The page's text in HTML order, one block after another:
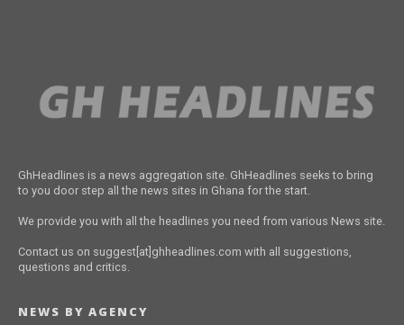
GhHeadlines is a news aggregation site. GhHeadlines seeks to bring
to you door step all the news sites in Ghana for the start.
We provide you with all the headlines you need from various News site.
Contact us on suggest[at]ghheadlines.com with all suggestions,
questions and critics.
NEWS BY AGENCY